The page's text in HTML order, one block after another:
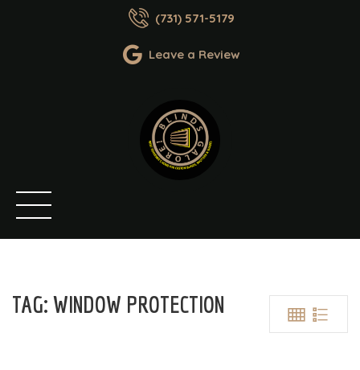
(731) 571-5179
Leave a Review
TAG: WINDOW PROTECTION